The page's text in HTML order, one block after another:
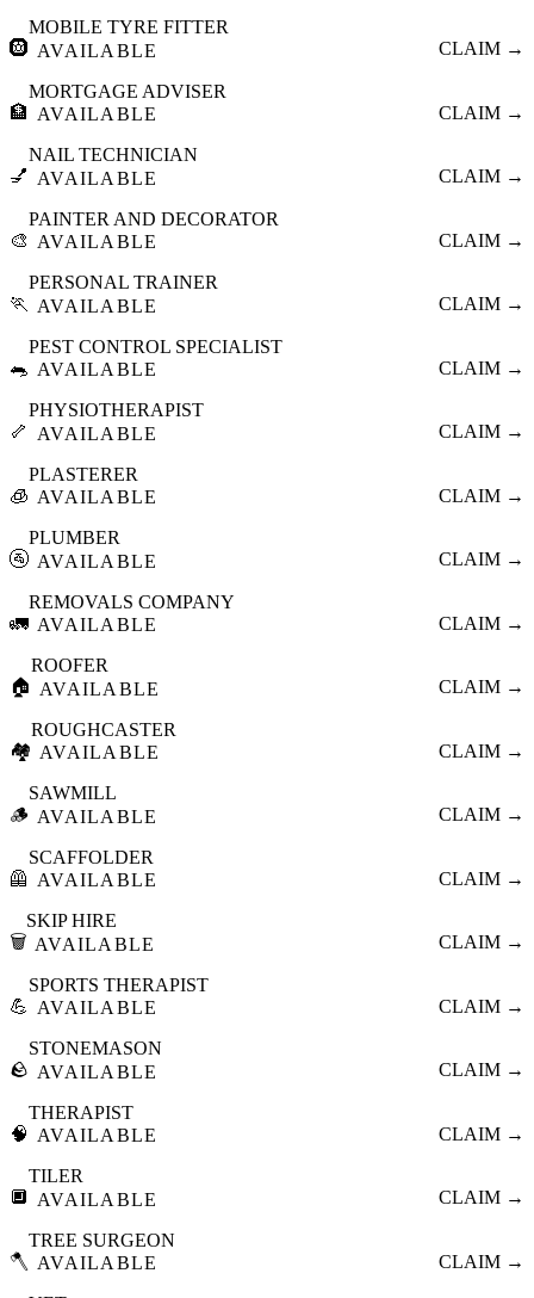
🛞
MOBILE TYRE FITTER
AVAILABLE
CLAIM →
🏦
MORTGAGE ADVISER
AVAILABLE
CLAIM →
💅
NAIL TECHNICIAN
AVAILABLE
CLAIM →
🎨
PAINTER AND DECORATOR
AVAILABLE
CLAIM →
🏃
PERSONAL TRAINER
AVAILABLE
CLAIM →
🐀
PEST CONTROL SPECIALIST
AVAILABLE
CLAIM →
🦴
PHYSIOTHERAPIST
AVAILABLE
CLAIM →
🧊
PLASTERER
AVAILABLE
CLAIM →
🚰
PLUMBER
AVAILABLE
CLAIM →
🚛
REMOVALS COMPANY
AVAILABLE
CLAIM →
🏠
ROOFER
AVAILABLE
CLAIM →
🏘️
ROUGHCASTER
AVAILABLE
CLAIM →
🪵
SAWMILL
AVAILABLE
CLAIM →
🦺
SCAFFOLDER
AVAILABLE
CLAIM →
🗑️
SKIP HIRE
AVAILABLE
CLAIM →
💪
SPORTS THERAPIST
AVAILABLE
CLAIM →
🪨
STONEMASON
AVAILABLE
CLAIM →
🧠
THERAPIST
AVAILABLE
CLAIM →
🔲
TILER
AVAILABLE
CLAIM →
🪓
TREE SURGEON
AVAILABLE
CLAIM →